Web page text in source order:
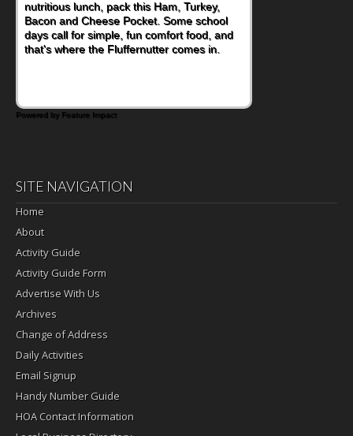
everyday routines. One easy place to start
is this Nut Butter and Kiwifruit Toast, which
combines wholesome ingredients with the
sweet tropical flavor of kiwifruit for a
Powered by Feature Impact
SITE NAVIGATION
Home
About
Activity Guide
Activity Guide Form
Advertise With Us
Archives
Change of Address
Daily Activities
Email Signup
Handy Number Guide
HOA Contact Information